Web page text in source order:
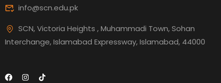
info@scn.edu.pk
SCN, Victoria Heights , Muhammadi Town, Sohan
Interchange, Islamabad Expressway, Islamabad, 44000